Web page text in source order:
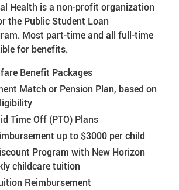
Health is a non-profit organization
the Public Student Loan
Most part-time and all full-time
for benefits.
Benefit Packages
Match or Pension Plan, based on
Time Off (PTO) Plans
up to $3000 per child
Program with New Horizon
childcare tuition
Reimbursement